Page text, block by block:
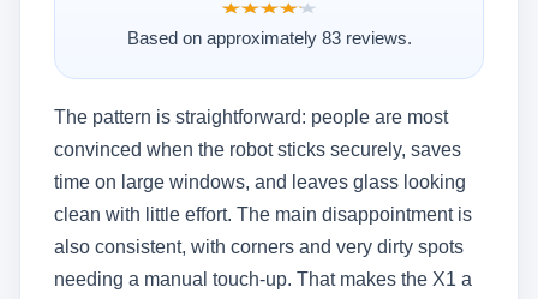
The pattern is straightforward: people are most
convinced when the robot sticks securely, saves
time on large windows, and leaves glass looking
clean with little effort. The main disappointment is
also consistent, with corners and very dirty spots
needing a manual touch-up. That makes the X1 a
★★★★★
★★★★★
Based on approximately 83 reviews.